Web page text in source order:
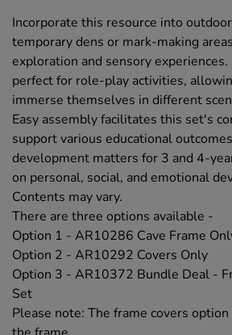
Incorporate this resource into
temporary dens or mark-making
exploration and sensory
perfect for role-play activities,
immerse themselves in different
Easy assembly facilitates this set's
support various educational
development matters for 3 and 4-
on personal, social, and emotional
Contents may vary.
There are three options available -
Option 1 - AR10286 Cave Frame
Option 2 - AR10292 Covers Only
Option 3 - AR10372 Bundle Deal -
Set
Please note: The frame covers